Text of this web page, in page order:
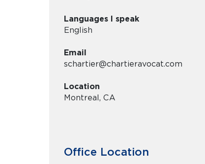
Languages I speak
English
Email
schartier@chartieravocat.com
Location
Montreal, CA
Office Location